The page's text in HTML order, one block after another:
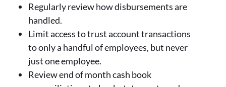
Regularly review how disbursements are
handled.
Limit access to trust account transactions
to only a handful of employees, but never
just one employee.
Review end of month cash book